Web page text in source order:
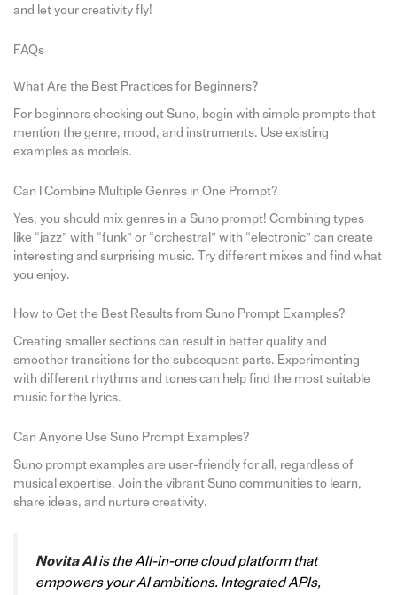
and let your creativity fly!
FAQs
What Are the Best Practices for Beginners?
For beginners checking out Suno, begin with simple prompts that
mention the genre, mood, and instruments. Use existing
examples as models.
Can I Combine Multiple Genres in One Prompt?
Yes, you should mix genres in a Suno prompt! Combining types
like “jazz” with “funk” or “orchestral” with “electronic” can create
interesting and surprising music. Try different mixes and find what
you enjoy.
How to Get the Best Results from Suno Prompt Examples?
Creating smaller sections can result in better quality and
smoother transitions for the subsequent parts. Experimenting
with different rhythms and tones can help find the most suitable
music for the lyrics.
Can Anyone Use Suno Prompt Examples?
Suno prompt examples are user-friendly for all, regardless of
musical expertise. Join the vibrant Suno communities to learn,
share ideas, and nurture creativity.
Novita AIis the All-in-one cloud platform that
empowers your AI ambitions. Integrated APIs,